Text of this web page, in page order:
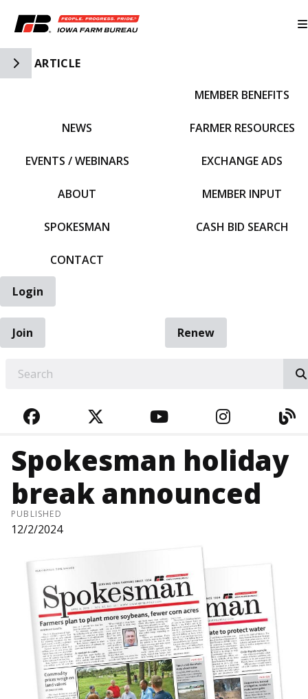
Toggle Side Navigation
ARTICLE
NEWS
EVENTS / WEBINARS
ABOUT
SPOKESMAN
CONTACT
MEMBER BENEFITS
FARMER RESOURCES
EXCHANGE ADS
MEMBER INPUT
CASH BID SEARCH
Login
Join
Renew
FACEBOOKTWITTERYOUTUBE
Spokesman holiday
break announced
PUBLISHED
12/2/2024